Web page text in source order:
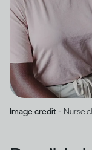
Image credit - Nurse